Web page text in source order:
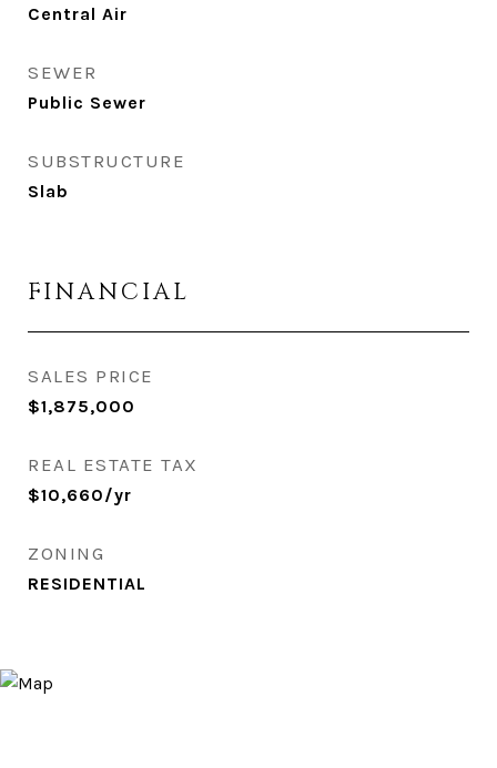
Central Air
SEWER
Public Sewer
SUBSTRUCTURE
Slab
FINANCIAL
SALES PRICE
$1,875,000
REAL ESTATE TAX
$10,660/yr
ZONING
RESIDENTIAL